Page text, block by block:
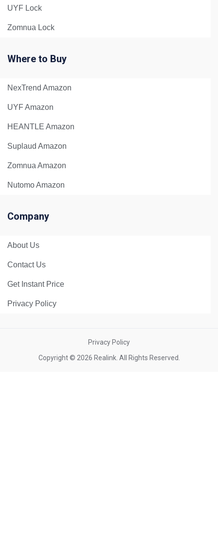
UYF Lock
Zomnua Lock
Where to Buy
NexTrend Amazon
UYF Amazon
HEANTLE Amazon
Suplaud Amazon
Zomnua Amazon
Nutomo Amazon
Company
About Us
Contact Us
Get Instant Price
Privacy Policy
Privacy Policy
Copyright © 2026 Realink. All Rights Reserved.